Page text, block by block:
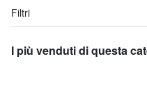
Filtri
I più venduti di questa